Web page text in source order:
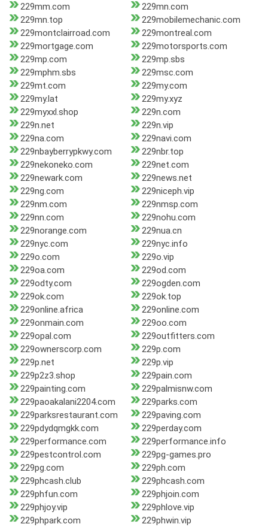
229mm.com
229mn.com
229mn.top
229mobilemechanic.com
229montclairroad.com
229montreal.com
229mortgage.com
229motorsports.com
229mp.com
229mp.sbs
229mphm.sbs
229msc.com
229mt.com
229my.com
229my.lat
229my.xyz
229myxxl.shop
229n.com
229n.net
229n.vip
229na.com
229navi.com
229nbayberrypkwy.com
229nbr.top
229nekoneko.com
229net.com
229newark.com
229news.net
229ng.com
229niceph.vip
229nm.com
229nmsp.com
229nn.com
229nohu.com
229norange.com
229nua.cn
229nyc.com
229nyc.info
229o.com
229o.vip
229oa.com
229od.com
229odty.com
229ogden.com
229ok.com
229ok.top
229online.africa
229online.com
229onmain.com
229oo.com
229opal.com
229outfitters.com
229ownerscorp.com
229p.com
229p.net
229p.vip
229p2z3.shop
229pain.com
229painting.com
229palmisnw.com
229paoakalani2204.com
229parks.com
229parksrestaurant.com
229paving.com
229pdydqmgkk.com
229perday.com
229performance.com
229performance.info
229pestcontrol.com
229pg-games.pro
229pg.com
229ph.com
229phcash.club
229phcash.com
229phfun.com
229phjoin.com
229phjoy.vip
229phlove.vip
229phpark.com
229phwin.vip